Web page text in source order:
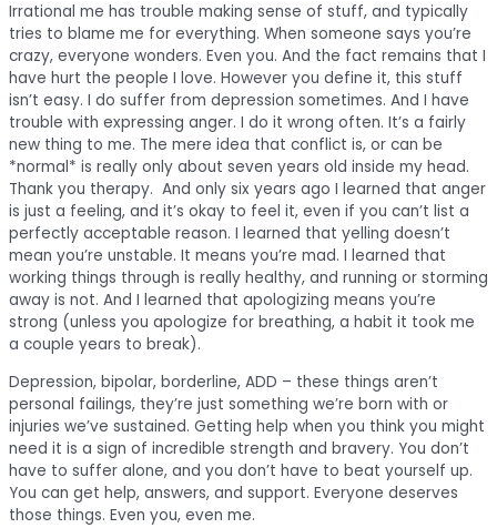
Irrational me has trouble making sense of stuff, and typically
tries to blame me for everything. When someone says you’re
crazy, everyone wonders. Even you. And the fact remains that I
have hurt the people I love. However you define it, this stuff
isn’t easy. I do suffer from depression sometimes. And I have
trouble with expressing anger. I do it wrong often. It’s a fairly
new thing to me. The mere idea that conflict is, or can be
*normal* is really only about seven years old inside my head.
Thank you therapy. And only six years ago I learned that anger
is just a feeling, and it’s okay to feel it, even if you can’t list a
perfectly acceptable reason. I learned that yelling doesn’t
mean you’re unstable. It means you’re mad. I learned that
working things through is really healthy, and running or storming
away is not. And I learned that apologizing means you’re
strong (unless you apologize for breathing, a habit it took me
a couple years to break).
Depression, bipolar, borderline, ADD – these things aren’t
personal failings, they’re just something we’re born with or
injuries we’ve sustained. Getting help when you think you might
need it is a sign of incredible strength and bravery. You don’t
have to suffer alone, and you don’t have to beat yourself up.
You can get help, answers, and support. Everyone deserves
those things. Even you, even me.